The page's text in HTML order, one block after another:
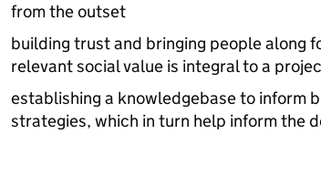
from the outset
building trust and bringing people along
relevant social value is integral to a
establishing a knowledgebase to inform
strategies, which in turn help inform the